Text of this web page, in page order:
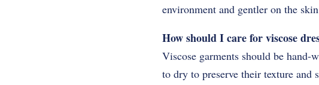
environment and gentler on the
How should I care for viscose
Viscose garments should be
to dry to preserve their texture and